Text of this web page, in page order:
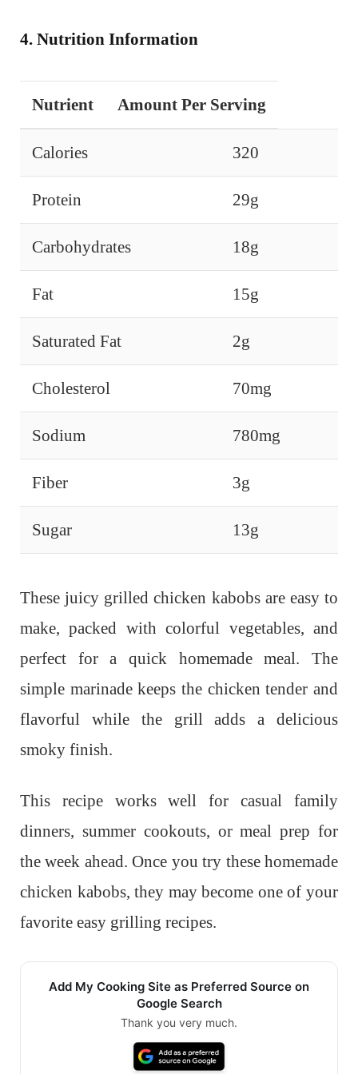
4. Nutrition Information
Nutrient Amount Per Serving
Calories 320
Protein 29g
Carbohydrates 18g
Fat 15g
Saturated Fat 2g
Cholesterol 70mg
Sodium 780mg
Fiber 3g
Sugar 13g
These juicy grilled chicken kabobs are easy to
make, packed with colorful vegetables, and
perfect for a quick homemade meal. The
simple marinade keeps the chicken tender and
flavorful while the grill adds a delicious
smoky finish.
This recipe works well for casual family
dinners, summer cookouts, or meal prep for
the week ahead. Once you try these homemade
chicken kabobs, they may become one of your
favorite easy grilling recipes.
Add My Cooking Site as Preferred Source on
Google Search
Thank you very much.